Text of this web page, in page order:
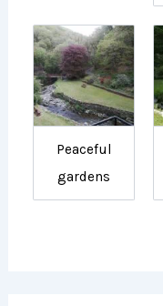
Peaceful
gardens